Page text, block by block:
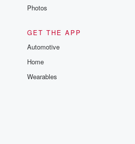
Photos
GET THE APP
Automotive
Home
Wearables